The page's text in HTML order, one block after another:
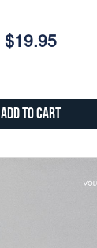
$19.95
Add to Cart